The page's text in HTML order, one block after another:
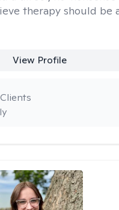
therapy should be
View Profile